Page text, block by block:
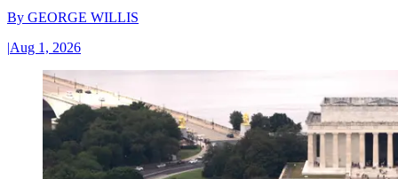
By GEORGE WILLIS
|Aug 1, 2026